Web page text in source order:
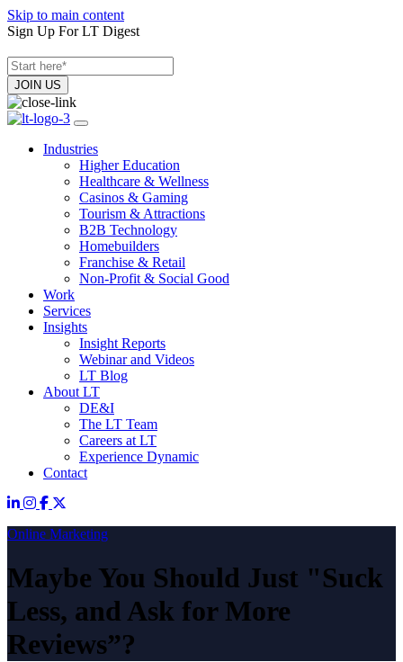
Skip to main content
Sign Up For LT Digest
Industries
Higher Education
Healthcare & Wellness
Casinos & Gaming
Tourism & Attractions
B2B Technology
Homebuilders
Franchise & Retail
Non-Profit & Social Good
Work
Services
Insights
Insight Reports
Webinar and Videos
LT Blog
About LT
DE&I
The LT Team
Careers at LT
Experience Dynamic
Contact
Online Marketing
Maybe You Should Just "Suck
Less, and Ask for More
Reviews”?